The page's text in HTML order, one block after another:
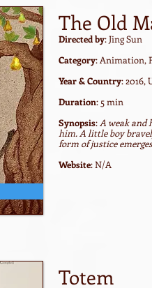
The Old
Directed by: Jing Sun
Category: Animation,
Year & Country: 2016,
Duration: 5 min
Synopsis: A weak and
him. A little boy
form of justice
Website: N/A
Totem